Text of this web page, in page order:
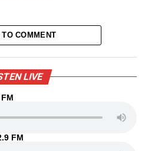
COMMENT
LIVE
FM